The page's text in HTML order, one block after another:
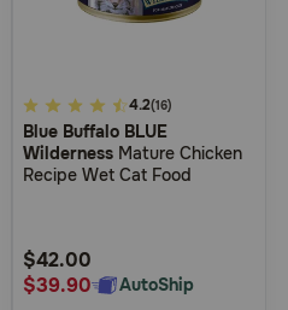
3.3
out
of
Rating
4.2(16)
Blue Buffalo BLUE
Wilderness Mature Chicken
Recipe Wet Cat Food
$42.00
$39.90
AutoShip